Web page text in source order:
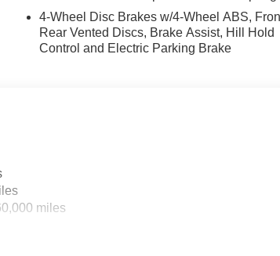
4-Wheel Disc Brakes w/4-Wheel ABS,
Rear Vented Discs, Brake Assist, Hill Hold
Control and Electric Parking Brake
miles